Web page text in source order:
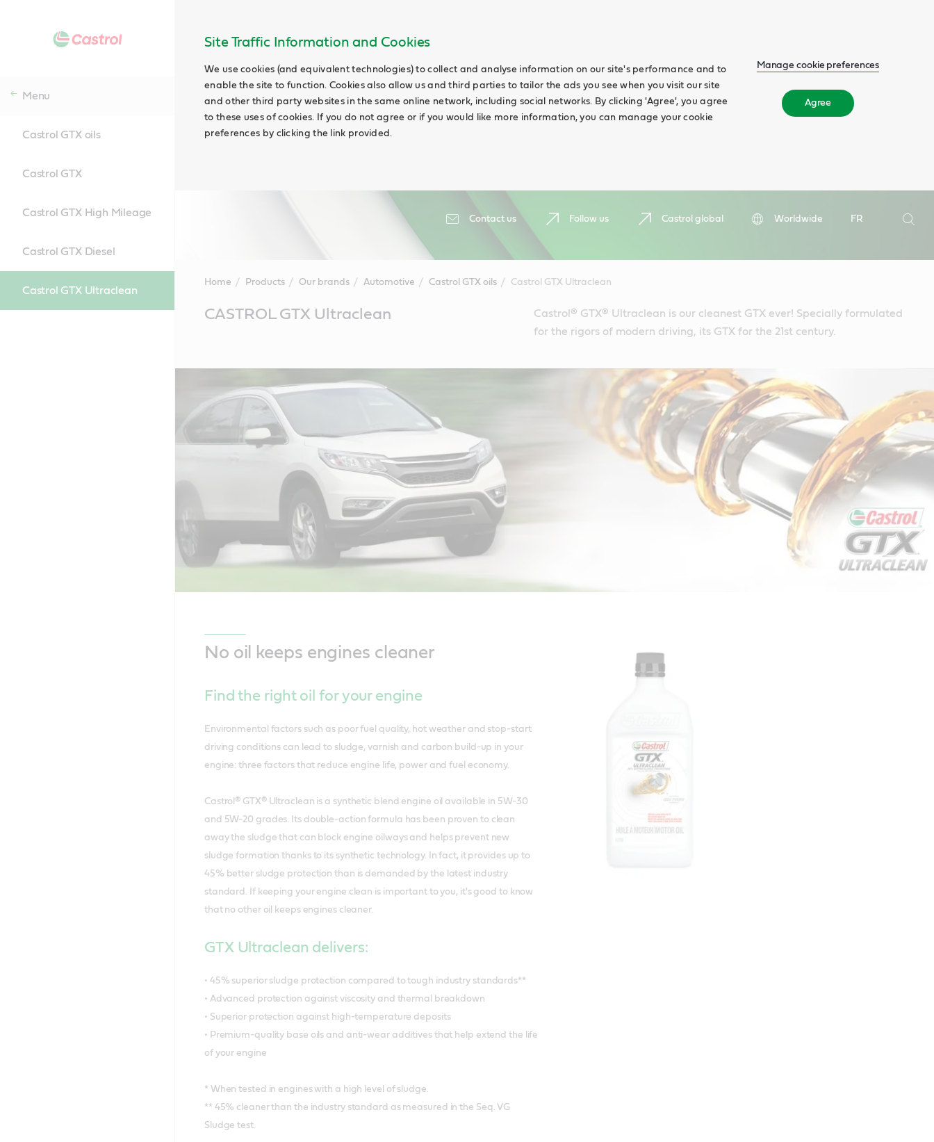
Site Traffic Information and Cookies
We use cookies (and equivalent technologies) to collect and analyse information on our site's performance and to
enable the site to function. Cookies also allow us and third parties to tailor the ads you see when you visit our site
and other third party websites in the same online network, including social networks. By clicking 'Agree', you agree
to these uses of cookies. If you do not agree or if you would like more information, you can manage your cookie
preferences by clicking the link provided.
Manage cookie preferences
Agree
Contact us Follow us Castrol global Worldwide
FR
Search
Menu
Castrol GTX oils
Castrol GTX
Castrol GTX High Mileage
Castrol GTX Diesel
Castrol GTX Ultraclean
Home Products Our brands Automotive Castrol GTX oils Castrol GTX Ultraclean
ContentCASTROL GTX Ultraclean
Castrol® GTX® Ultraclean is our cleanest GTX ever! Specially formulated
for the rigors of modern driving, its GTX for the 21st century.
No oil keeps engines cleaner
Find the right oil for your engine
Environmental factors such as poor fuel quality, hot weather and stop-start
driving conditions can lead to sludge, varnish and carbon build-up in your
engine: three factors that reduce engine life, power and fuel economy.
Castrol® GTX® Ultraclean is a synthetic blend engine oil available in 5W-30
and 5W-20 grades. Its double-action formula has been proven to clean
away the sludge that can block engine oilways and helps prevent new
sludge formation thanks to its synthetic technology. In fact, it provides up to
45% better sludge protection than is demanded by the latest industry
standard. If keeping your engine clean is important to you, it's good to know
that no other oil keeps engines cleaner.
GTX Ultraclean delivers:
• 45% superior sludge protection compared to tough industry standards**
• Advanced protection against viscosity and thermal breakdown
• Superior protection against high-temperature deposits
• Premium-quality base oils and anti-wear additives that help extend the life
of your engine
* When tested in engines with a high level of sludge.
** 45% cleaner than the industry standard as measured in the Seq. VG
Sludge test.